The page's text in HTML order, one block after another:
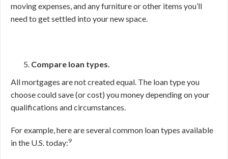
moving expenses, and any furniture or other items you’ll
need to get settled into your new space.
Compare loan types.
All mortgages are not created equal. The loan type you
choose could save (or cost) you money depending on your
qualifications and circumstances.
For example, here are several common loan types available
in the U.S. today:9